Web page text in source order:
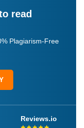
read
Plagiarism-Free
Reviews.io